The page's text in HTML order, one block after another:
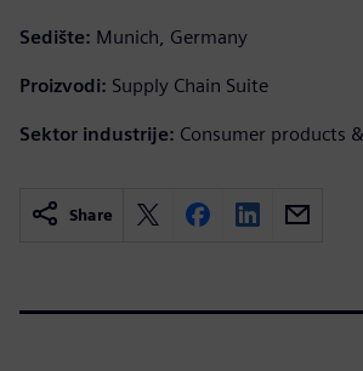
Sedište: Munich, Germany
Proizvodi: Supply Chain Suite
Sektor industrije: Consumer products
Share